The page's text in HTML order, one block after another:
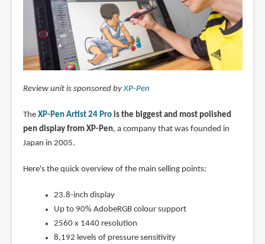
Review unit is sponsored byXP-Pen
The XP-Pen Artist 24 Prois the biggest and most polished
pen display from XP-Pen, a company that was founded in
Japan in 2005.
Here's the quick overview of the main selling points:
23.8-inch display
Up to 90% AdobeRGB colour support
2560 x 1440 resolution
8,192 levels of pressure sensitivity